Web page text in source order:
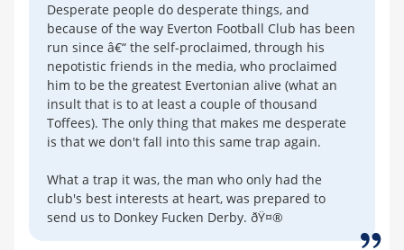
Desperate people do desperate things, and
because of the way Everton Football Club has been
run since â€“ the self-proclaimed, through his
nepotistic friends in the media, who proclaimed
him to be the greatest Evertonian alive (what an
insult that is to at least a couple of thousand
Toffees). The only thing that makes me desperate
is that we don't fall into this same trap again.
What a trap it was, the man who only had the
club's best interests at heart, was prepared to
send us to Donkey Fucken Derby. ðŸ¤®